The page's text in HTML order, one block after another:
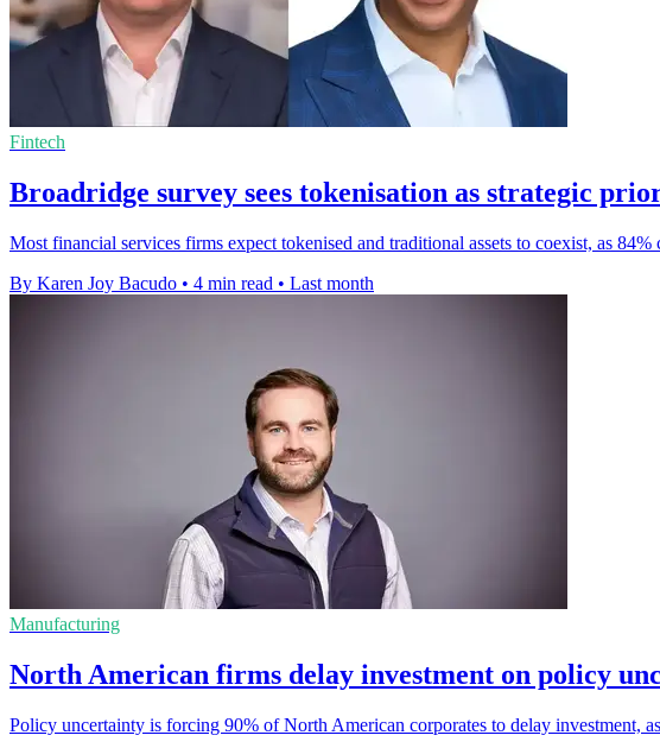
Fintech
Broadridge survey sees tokenisation as strategic
Most financial services firms expect tokenised and traditional assets to coexist, as
By Karen Joy Bacudo • 4 min read • Last month
Manufacturing
North American firms delay investment on policy
Policy uncertainty is forcing 90% of North American corporates to delay investment,